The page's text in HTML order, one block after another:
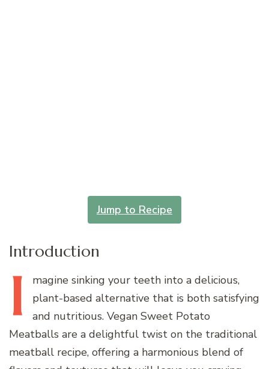
Jump to Recipe
Introduction
I magine sinking your teeth into a delicious,
plant-based alternative that is both satisfying
and nutritious. Vegan Sweet Potato
Meatballs are a delightful twist on the traditional
meatball recipe, offering a harmonious blend of